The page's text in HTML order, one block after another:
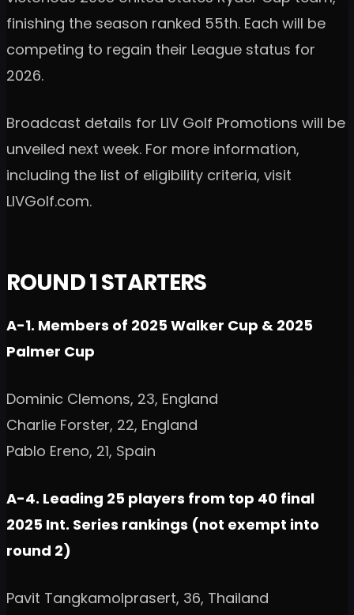
finishing the season ranked 55th. Each will be
competing to regain their League status for
2026.
Broadcast details for LIV Golf Promotions will be
unveiled next week. For more information,
including the list of eligibility criteria, visit
LIVGolf.com.
ROUND 1 STARTERS
A-1. Members of 2025 Walker Cup & 2025
Palmer Cup
Dominic Clemons, 23, England
Charlie Forster, 22, England
Pablo Ereno, 21, Spain
A-4. Leading 25 players from top 40 final
2025 Int. Series rankings (not exempt into
round 2)
Pavit Tangkamolprasert, 36, Thailand